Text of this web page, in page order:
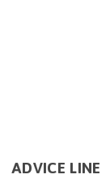
ADVICE LINE